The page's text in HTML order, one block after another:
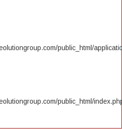
public_html/
public_html/